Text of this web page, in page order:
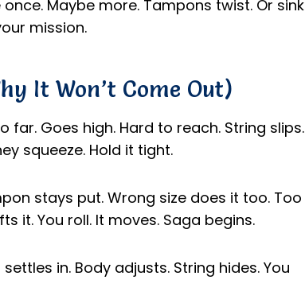
Maybe more. Tampons twist. Or sink
mission.
It Won’t Come Out)
far. Goes high. Hard to reach. String slips.
squeeze. Hold it tight.
stays put. Wrong size does it too. Too
it. You roll. It moves. Saga begins.
in. Body adjusts. String hides. You